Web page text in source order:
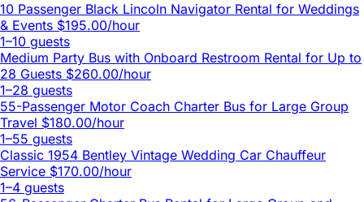
10 Passenger Black Lincoln Navigator Rental for Weddings
& Events $195.00/hour
1–10 guests
Medium Party Bus with Onboard Restroom Rental for Up to
28 Guests $260.00/hour
1–28 guests
55-Passenger Motor Coach Charter Bus for Large Group
Travel $180.00/hour
1–55 guests
Classic 1954 Bentley Vintage Wedding Car Chauffeur
Service $170.00/hour
1–4 guests